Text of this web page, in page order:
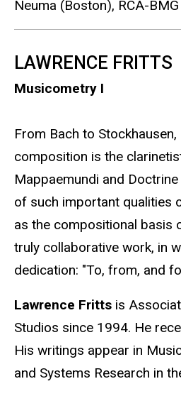
Neuma (Boston), RCA-
LAWRENCE FRITTS
Musicometry I
From Bach to
composition is the
Mappaemundi and
of such important qualities
as the compositional basis
truly collaborative work, in
dedication: "To, from, and
Lawrence Fritts is
Studios since 1994. He
His writings appear in
and Systems Research in